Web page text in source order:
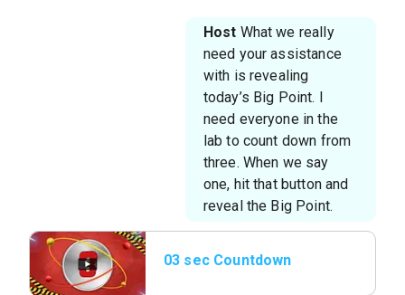
Host What we really
need your assistance
with is revealing
today’s Big Point. I
need everyone in the
lab to count down from
three. When we say
one, hit that button and
reveal the Big Point.
03 sec Countdown